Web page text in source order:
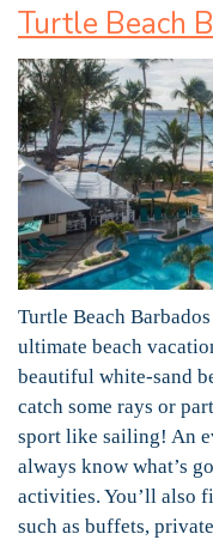
Turtle Beach
Turtle Beach
ultimate beach
beautiful white-sand
catch some rays or
sport like sailing! An
always know what’s
activities. You’ll also
such as buffets,